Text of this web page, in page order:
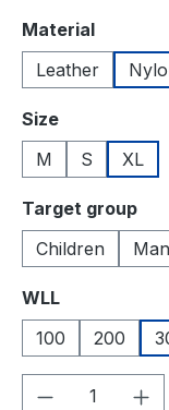
Select
Material
Leather
Select
Size
M
S XL
Select
Target group
Children
Man
Select
WLL
100
200
Product